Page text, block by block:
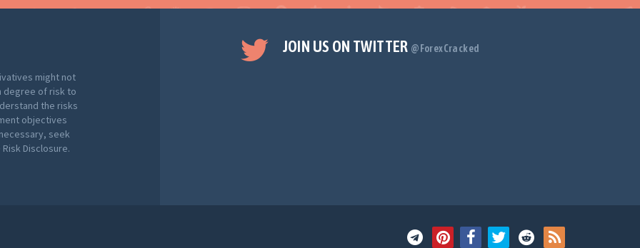
might not
degree of risk to
the risks
objectives
seek
Disclosure.
JOIN US ON TWITTER @ForexCracked